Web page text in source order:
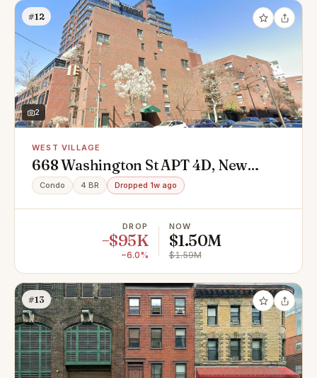
#12
2
WEST VILLAGE
668 Washington St APT 4D, New
York, NY 10014
Condo 4 BR Dropped 1w ago
DROP
−$95K
−6.0%
NOW
$1.50M
$1.59M
#13